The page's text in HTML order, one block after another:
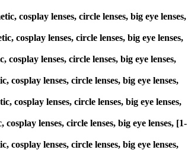
cosplay lenses, circle lenses, big eye lenses,
cosplay lenses, circle lenses, big eye lenses,
lenses, circle lenses, big eye lenses,
lenses, circle lenses, big eye lenses,
cosplay lenses, circle lenses, big eye lenses,
lenses, circle lenses, big eye lenses, [1-
lenses, circle lenses, big eye lenses,